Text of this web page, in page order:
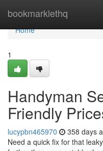
bookmarklethq
Home
Home
1
Handyman
Friendly
lucypbn465970 358 days
Need a quick fix for that